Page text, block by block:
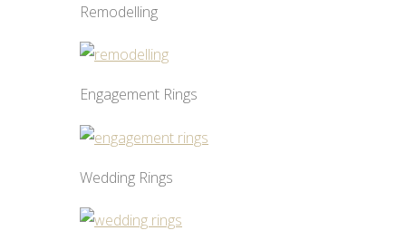
Remodelling
Engagement Rings
Wedding Rings